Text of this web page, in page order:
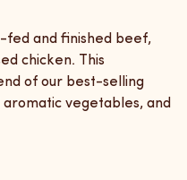
and finished beef,
chicken. This
of our best-selling
vegetables, and